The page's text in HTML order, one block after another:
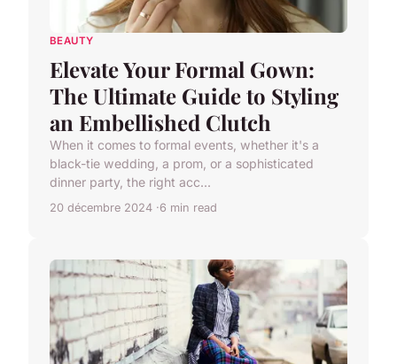
BEAUTY
Elevate Your Formal Gown:
The Ultimate Guide to Styling
an Embellished Clutch
When it comes to formal events, whether it's a
black-tie wedding, a prom, or a sophisticated
dinner party, the right acc...
20 décembre 2024 6 min read